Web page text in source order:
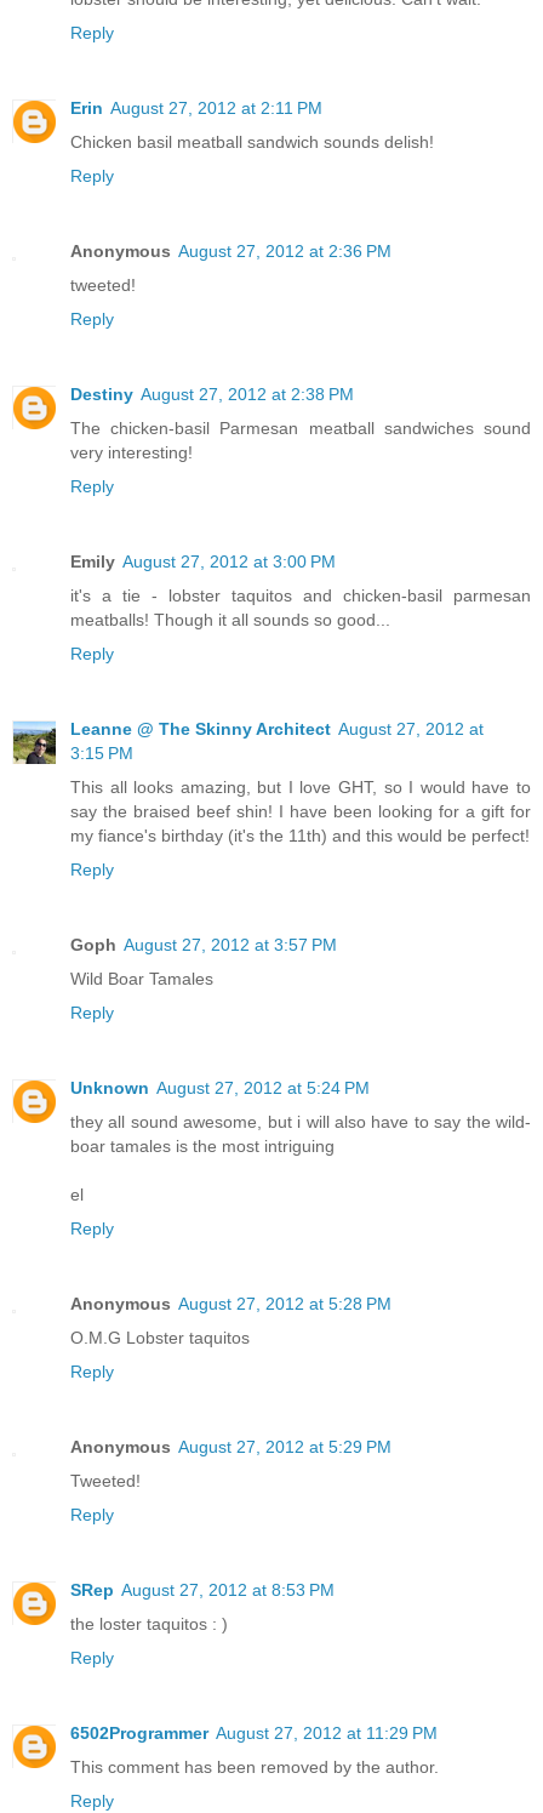
Reply
Erin August 27, 2012 at 2:11 PM
Chicken basil meatball sandwich sounds delish!
Reply
Anonymous August 27, 2012 at 2:36 PM
tweeted!
Reply
Destiny August 27, 2012 at 2:38 PM
The chicken-basil Parmesan meatball sandwiches sound
very interesting!
Reply
Emily August 27, 2012 at 3:00 PM
it's a tie - lobster taquitos and chicken-basil parmesan
meatballs! Though it all sounds so good...
Reply
Leanne @ The Skinny Architect August 27, 2012 at
3:15 PM
This all looks amazing, but I love GHT, so I would have to
say the braised beef shin! I have been looking for a gift for
my fiance's birthday (it's the 11th) and this would be perfect!
Reply
Goph August 27, 2012 at 3:57 PM
Wild Boar Tamales
Reply
Unknown August 27, 2012 at 5:24 PM
they all sound awesome, but i will also have to say the wild-
boar tamales is the most intriguing
el
Reply
Anonymous August 27, 2012 at 5:28 PM
O.M.G Lobster taquitos
Reply
Anonymous August 27, 2012 at 5:29 PM
Tweeted!
Reply
SRep August 27, 2012 at 8:53 PM
the loster taquitos : )
Reply
6502Programmer August 27, 2012 at 11:29 PM
This comment has been removed by the author.
Reply